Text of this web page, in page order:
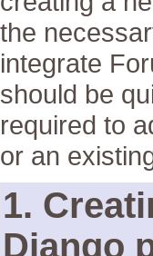
the
integrate
should be
required to
or an
1.
Django